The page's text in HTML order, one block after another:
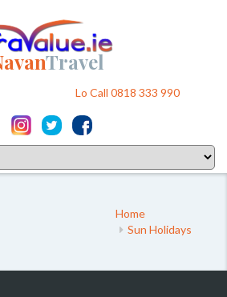
Travel
Lo Call 0818 333 990
Home
Sun Holidays